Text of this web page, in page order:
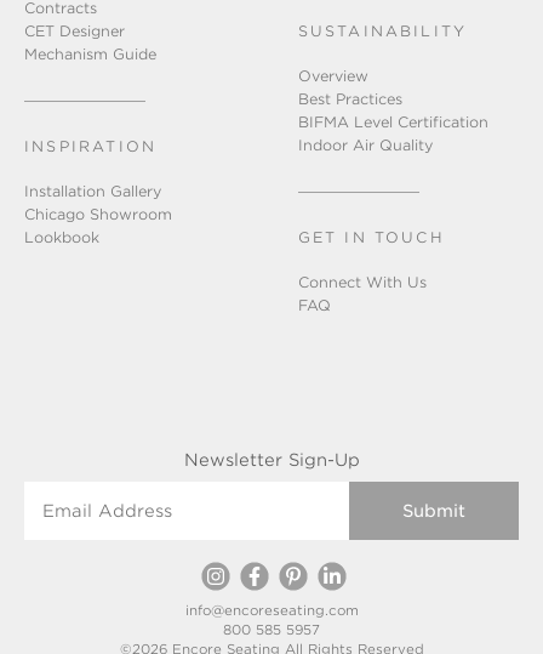
Contracts
CET Designer
Mechanism Guide
INSPIRATION
Installation Gallery
Chicago Showroom
Lookbook
SUSTAINABILITY
Overview
Best Practices
BIFMA Level Certification
Indoor Air Quality
GET IN TOUCH
Connect With Us
FAQ
Newsletter Sign-Up
©2026 Encore Seating All Rights Reserved
800 585 5957
info@encoreseating.com